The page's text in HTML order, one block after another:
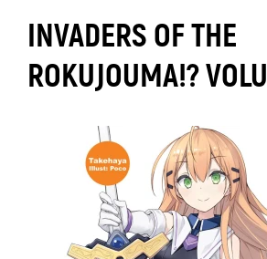
INVADERS OF THE
ROKUJOUMA!?